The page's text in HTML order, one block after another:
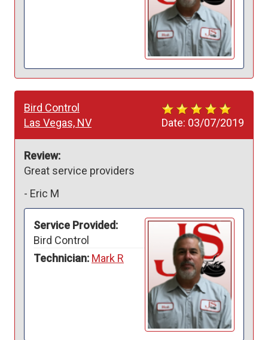
Date: 03/07/2019
Bird Control
Las Vegas, NV
Review:
Great service providers
- Eric M
Service Provided:
Bird Control
Technician: Mark R